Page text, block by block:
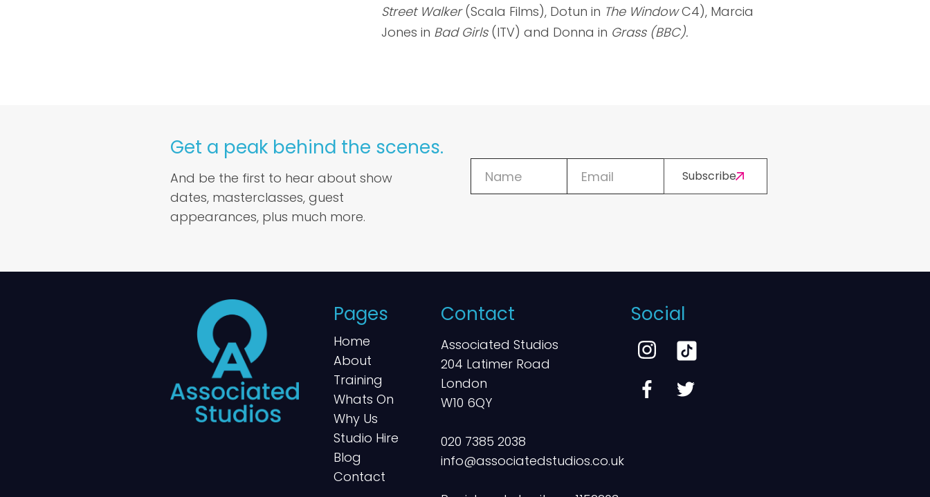
Street Walker(Scala Films), Dotun in The WindowC4), Marcia
Jones in Bad Girls(ITV) and Donna in Grass (BBC).
Get a peak behind the scenes.
And be the first to hear about show
dates, masterclasses, guest
appearances, plus much more.
Pages
Home
About
Training
Whats On
Why Us
Studio Hire
Blog
Contact
Contact
Associated Studios
204 Latimer Road
London
W10 6QY
020 7385 2038
info@associatedstudios.co.uk
Social